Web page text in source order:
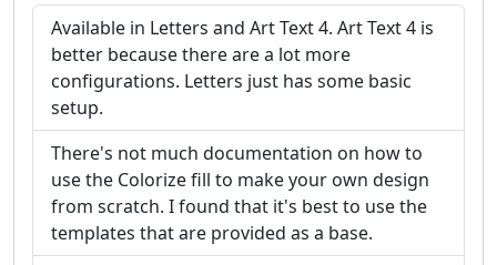
Available in Letters and Art Text 4. Art Text 4 is
better because there are a lot more
configurations. Letters just has some basic
setup.
There's not much documentation on how to
use the Colorize fill to make your own design
from scratch. I found that it's best to use the
templates that are provided as a base.